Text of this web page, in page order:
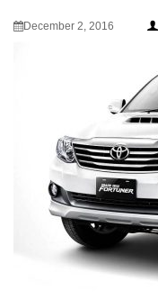
December 2, 2016